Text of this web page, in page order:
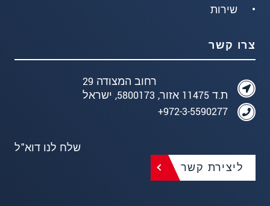
שירות
צרו קשר
רחוב המצודה 29
ת.ד 11475 אזור, 5800173, ישראל
972-3-5590277+
שלח לנו דוא"ל
ליצירת קשר